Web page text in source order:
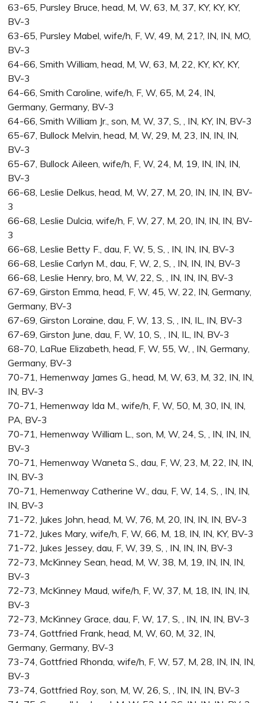
63-65, Pursley Bruce, head, M, W, 63, M, 37, KY, KY, KY,
BV-3
63-65, Pursley Mabel, wife/h, F, W, 49, M, 21?, IN, IN, MO,
BV-3
64-66, Smith William, head, M, W, 63, M, 22, KY, KY, KY,
BV-3
64-66, Smith Caroline, wife/h, F, W, 65, M, 24, IN,
Germany, Germany, BV-3
64-66, Smith William Jr., son, M, W, 37, S, , IN, KY, IN, BV-3
65-67, Bullock Melvin, head, M, W, 29, M, 23, IN, IN, IN,
BV-3
65-67, Bullock Aileen, wife/h, F, W, 24, M, 19, IN, IN, IN,
BV-3
66-68, Leslie Delkus, head, M, W, 27, M, 20, IN, IN, IN, BV-
3
66-68, Leslie Dulcia, wife/h, F, W, 27, M, 20, IN, IN, IN, BV-
3
66-68, Leslie Betty F., dau, F, W, 5, S, , IN, IN, IN, BV-3
66-68, Leslie Carlyn M., dau, F, W, 2, S, , IN, IN, IN, BV-3
66-68, Leslie Henry, bro, M, W, 22, S, , IN, IN, IN, BV-3
67-69, Girston Emma, head, F, W, 45, W, 22, IN, Germany,
Germany, BV-3
67-69, Girston Loraine, dau, F, W, 13, S, , IN, IL, IN, BV-3
67-69, Girston June, dau, F, W, 10, S, , IN, IL, IN, BV-3
68-70, LaRue Elizabeth, head, F, W, 55, W, , IN, Germany,
Germany, BV-3
70-71, Hemenway James G., head, M, W, 63, M, 32, IN, IN,
IN, BV-3
70-71, Hemenway Ida M., wife/h, F, W, 50, M, 30, IN, IN,
PA, BV-3
70-71, Hemenway William L., son, M, W, 24, S, , IN, IN, IN,
BV-3
70-71, Hemenway Waneta S., dau, F, W, 23, M, 22, IN, IN,
IN, BV-3
70-71, Hemenway Catherine W., dau, F, W, 14, S, , IN, IN,
IN, BV-3
71-72, Jukes John, head, M, W, 76, M, 20, IN, IN, IN, BV-3
71-72, Jukes Mary, wife/h, F, W, 66, M, 18, IN, IN, KY, BV-3
71-72, Jukes Jessey, dau, F, W, 39, S, , IN, IN, IN, BV-3
72-73, McKinney Sean, head, M, W, 38, M, 19, IN, IN, IN,
BV-3
72-73, McKinney Maud, wife/h, F, W, 37, M, 18, IN, IN, IN,
BV-3
72-73, McKinney Grace, dau, F, W, 17, S, , IN, IN, IN, BV-3
73-74, Gottfried Frank, head, M, W, 60, M, 32, IN,
Germany, Germany, BV-3
73-74, Gottfried Rhonda, wife/h, F, W, 57, M, 28, IN, IN, IN,
BV-3
73-74, Gottfried Roy, son, M, W, 26, S, , IN, IN, IN, BV-3